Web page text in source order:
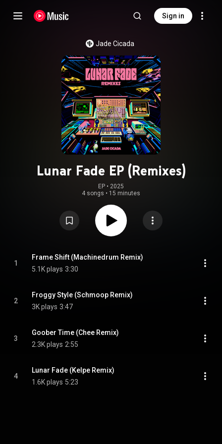
Sign in
Jade Cicada
Lunar Fade EP (Remixes)
EP • 2025
4 songs • 15 minutes
1
Frame Shift (Machinedrum Remix)
5.1K plays 3:30
2
Froggy Style (Schmoop Remix)
3K plays 3:47
3
Goober Time (Chee Remix)
2.3K plays 2:55
4
Lunar Fade (Kelpe Remix)
1.6K plays 5:23